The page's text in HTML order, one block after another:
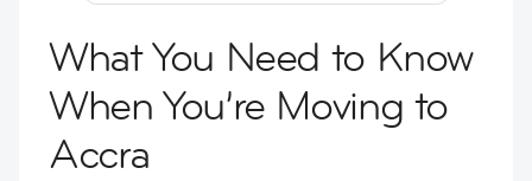
What You Need to Know
When You’re Moving to
Accra